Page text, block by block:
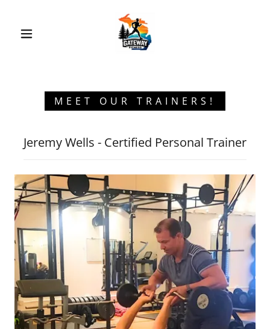
MEET OUR TRAINERS!
Jeremy Wells - Certified Personal Trainer